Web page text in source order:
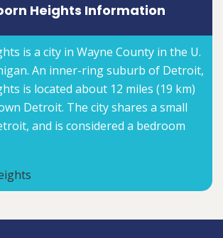
Heights Information
is a city in Wayne County in the U.
An inner-ring suburb of Detroit,
is located about 12 miles (19 km)
Detroit. The city shares a small
and is considered a bedroom